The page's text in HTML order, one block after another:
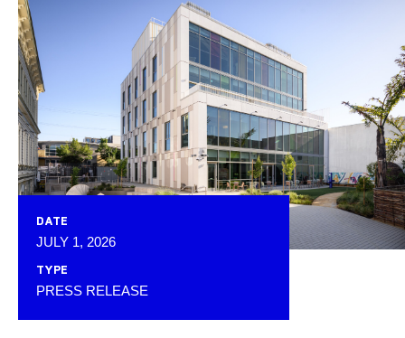
DATE
JULY 1, 2026
TYPE
PRESS RELEASE